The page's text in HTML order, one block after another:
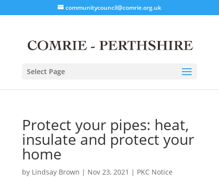
communitycouncil@comrie.org.uk
Select Page
Protect your pipes: heat,
insulate and protect your
home
by Lindsay Brown | Nov 23, 2021 | PKC Notice